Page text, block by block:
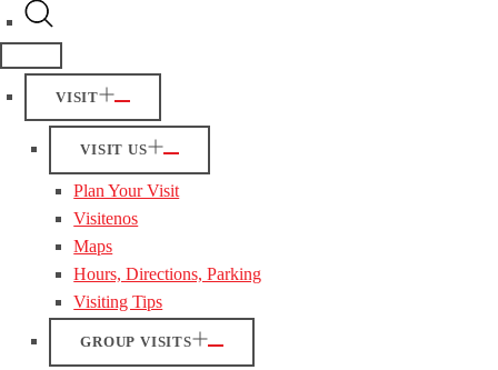
VISIT
VISIT US
Plan Your Visit
Visitenos
Maps
Hours, Directions, Parking
Visiting Tips
GROUP VISITS